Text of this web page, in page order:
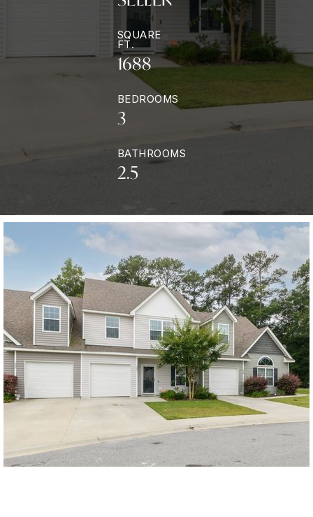
SQUARE
FT.
1688
BEDROOMS
3
BATHROOMS
2.5